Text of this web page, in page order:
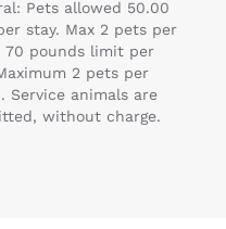
Pets allowed 50.00
stay. Max 2 pets per
70 pounds limit per
2 pets per
Service animals are
without charge.